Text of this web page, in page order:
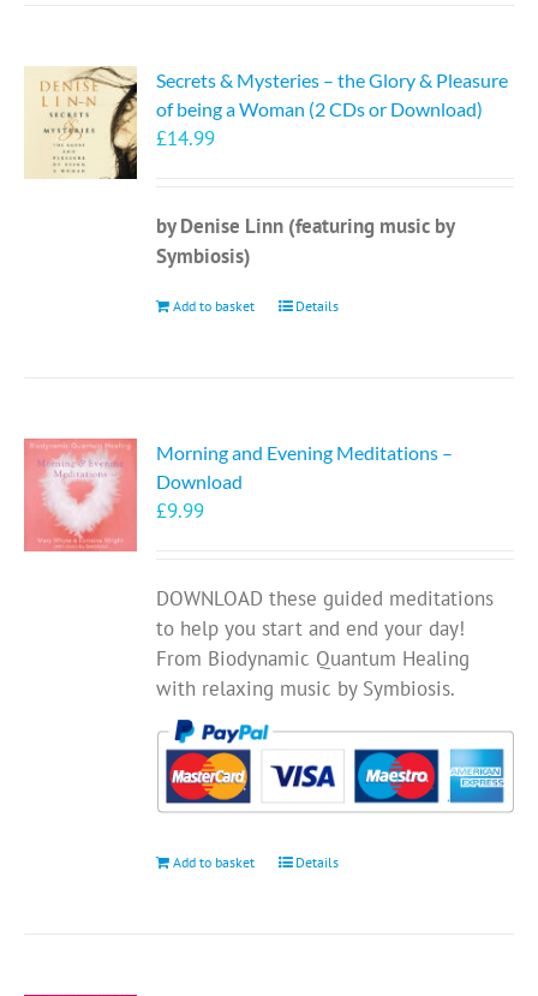
Secrets & Mysteries – the Glory & Pleasure
of being a Woman (2 CDs or Download)
£14.99
by Denise Linn (featuring music by
Symbiosis)
Add to basket Details
Morning and Evening Meditations –
Download
£9.99
DOWNLOAD these guided meditations
to help you start and end your day!
From Biodynamic Quantum Healing
with relaxing music by Symbiosis.
Add to basket Details